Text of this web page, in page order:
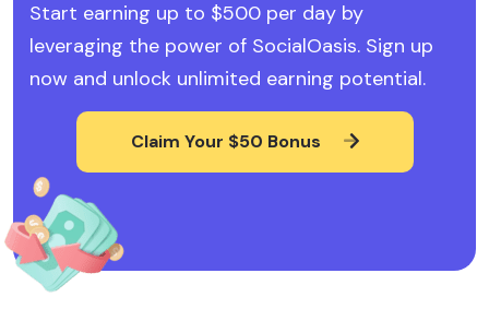
Start earning up to $500 per day by
leveraging the power of SocialOasis. Sign up
now and unlock unlimited earning potential.
Claim Your $50 Bonus